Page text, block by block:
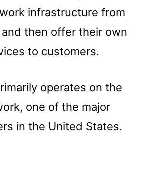
infrastructure from
then offer their own
to customers.
operates on the
one of the major
in the United States.